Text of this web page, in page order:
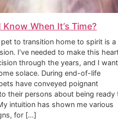
When It’s Time?
to transition home to spirit is a
I’ve needed to make this
through the years, and I
solace. During end-of-life
have conveyed poignant
their persons about being ready
intuition has shown me various
for […]